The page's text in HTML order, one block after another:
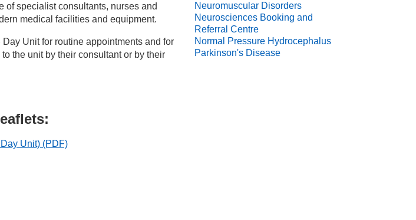
of specialist consultants, nurses and
medical facilities and equipment.
Unit for routine appointments and for
the unit by their consultant or by their
Unit) (PDF)
Neuromuscular Disorders
Neurosciences Booking and
Referral Centre
Normal Pressure Hydrocephalus
Parkinson's Disease